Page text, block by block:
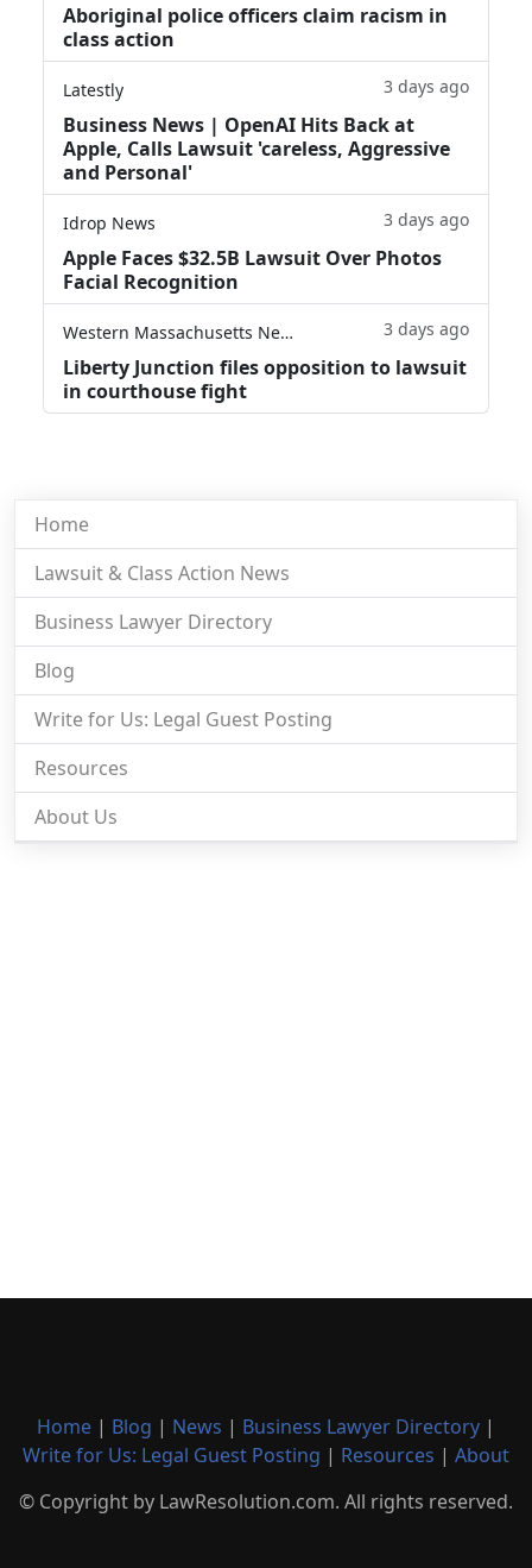
Aboriginal police officers claim racism in
class action
Latestly 3 days ago
Business News | OpenAI Hits Back at
Apple, Calls Lawsuit 'careless, Aggressive
and Personal'
Idrop News 3 days ago
Apple Faces $32.5B Lawsuit Over Photos
Facial Recognition
Western Massachusetts News 3 days ago
Liberty Junction files opposition to lawsuit
in courthouse fight
Home
Lawsuit & Class Action News
Business Lawyer Directory
Blog
Write for Us: Legal Guest Posting
Resources
About Us
Home | Blog | News | Business Lawyer Directory |
Write for Us: Legal Guest Posting | Resources | About
© Copyright by LawResolution.com. All rights reserved.